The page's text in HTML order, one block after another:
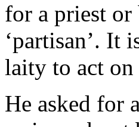
for a priest or
‘partisan’. It
laity to act on
He asked for